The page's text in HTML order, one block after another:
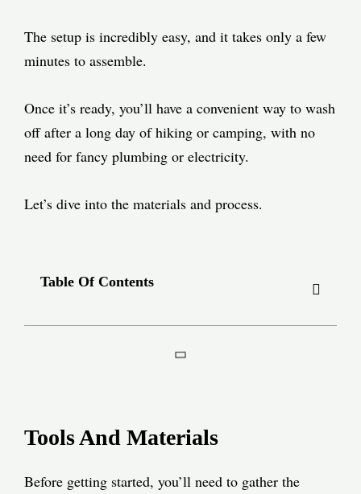
The setup is incredibly easy, and it takes only a few
minutes to assemble.
Once it’s ready, you’ll have a convenient way to wash
off after a long day of hiking or camping, with no
need for fancy plumbing or electricity.
Let’s dive into the materials and process.
Table Of Contents
Tools And Materials
Before getting started, you’ll need to gather the